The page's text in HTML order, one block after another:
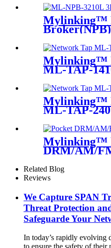
Mylinking™
Mylinking™
ML-TAP-
Mylinking™
ML-TAP-
Mylinking™
DRM/AM/
Related Blog
Reviews
We Capture SPAN
Threat Protection
Safeguarde Your
In today’s rapidly evolving